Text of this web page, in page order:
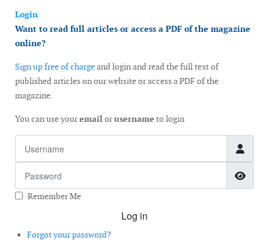
Login
Want to read full articles or access a PDF of the magazine
online?
Sign up free of chargeand login and read the full text of
published articles on our website or access a PDF of the
magazine.
You can use youremailorusername to login
Remember Me
Log in
Forgot your password?